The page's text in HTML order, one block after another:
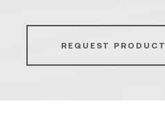
REQUEST PRODUCT